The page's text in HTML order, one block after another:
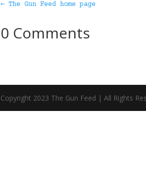
← The Gun Feed home page
0 Comments
Copyright 2023 The Gun Feed | All Rights